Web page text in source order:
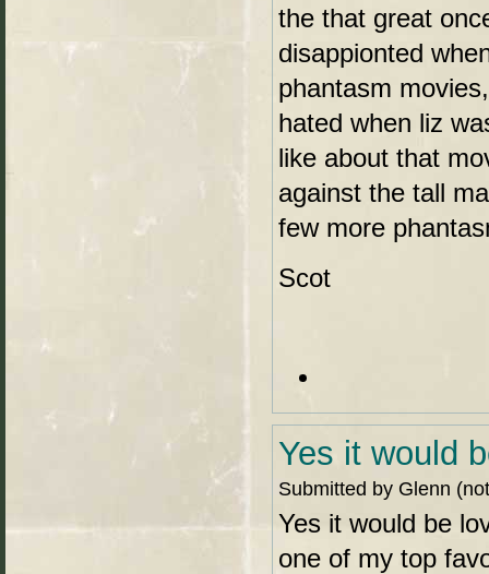
the that great
disappionted
phantasm
hated when liz
like about that
against the tall
few more
Scot
Yes it would
Submitted by Glenn
Yes it would be
one of my top